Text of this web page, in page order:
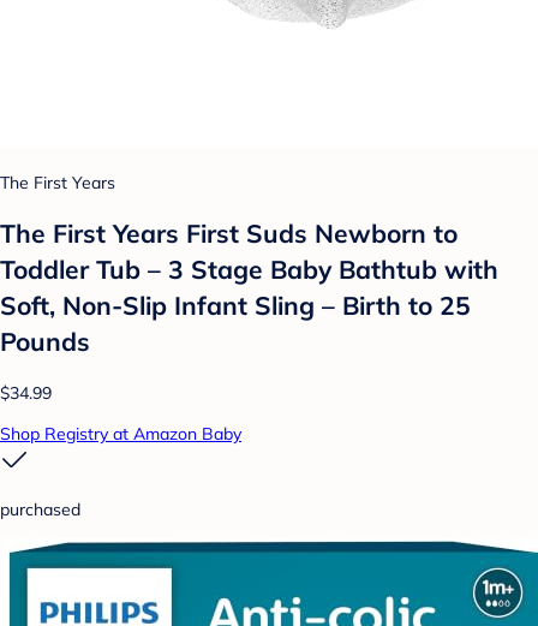
The First Years
The First Years First Suds Newborn to
Toddler Tub – 3 Stage Baby Bathtub with
Soft, Non-Slip Infant Sling – Birth to 25
Pounds
$34.99
Shop Registry at Amazon Baby
purchased